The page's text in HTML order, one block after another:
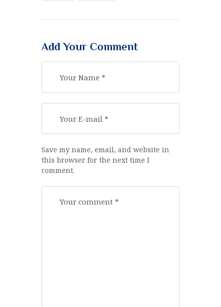
Add Your Comment
Save my name, email, and website in
this browser for the next time I
comment.